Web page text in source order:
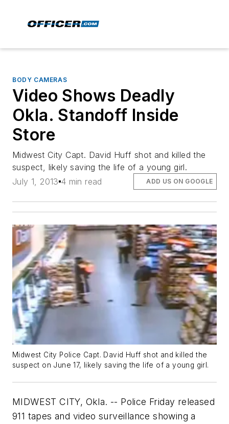
BODY CAMERAS
Video Shows Deadly
Okla. Standoff Inside
Store
Midwest City Capt. David Huff shot and killed the
suspect, likely saving the life of a young girl.
July 1, 2013 4 min read ADD US ON GOOGLE
Midwest City Police Capt. David Huff shot and killed the
suspect on June 17, likely saving the life of a young girl.
MIDWEST CITY, Okla. -- Police Friday released
911 tapes and video surveillance showing a